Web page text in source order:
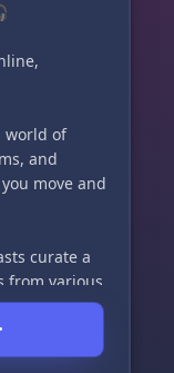
world of
and
move and
curate a
from various
techno,